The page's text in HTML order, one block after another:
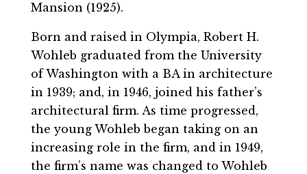
Mansion (1925).
Born and raised in Olympia, Robert H.
Wohleb graduated from the University
of Washington with a BA in architecture
in 1939; and, in 1946, joined his father’s
architectural firm. As time progressed,
the young Wohleb began taking on an
increasing role in the firm, and in 1949,
the firm’s name was changed to Wohleb